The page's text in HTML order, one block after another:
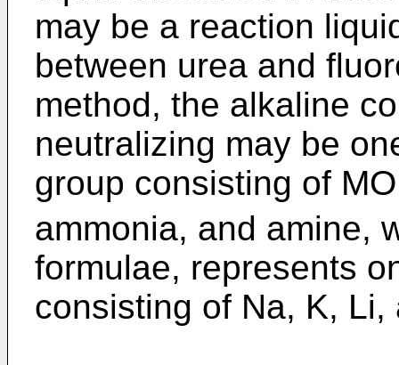
may be a reaction
between urea and
method, the alkaline
neutralizing may be
group consisting of
ammonia, and amine,
formulae, represents
consisting of Na, K,